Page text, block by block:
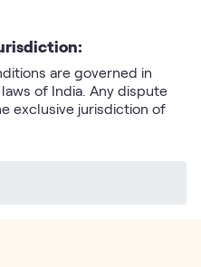
are governed in
of India. Any dispute
exclusive jurisdiction of